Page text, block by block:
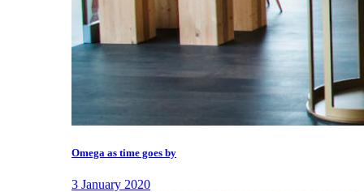
Omega as time goes by
3 January 2020